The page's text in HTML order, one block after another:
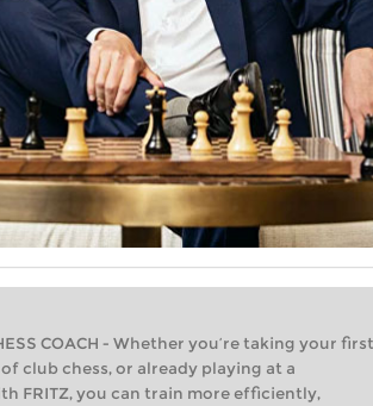
COACH - Whether you’re taking your first
club chess, or already playing at a
FRITZ, you can train more efficiently,